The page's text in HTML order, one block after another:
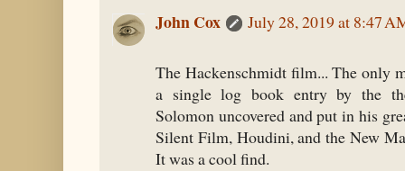
John Cox July 28, 2019 at 8:47
The Hackenschmidt film... The only
a single log book entry by the
Solomon uncovered and put in his
Silent Film, Houdini, and the New
It was a cool find.